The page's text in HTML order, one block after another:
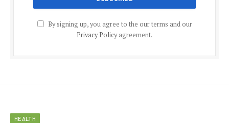
By signing up, you agree to the our terms and our
Privacy Policyagreement.
HEALTH